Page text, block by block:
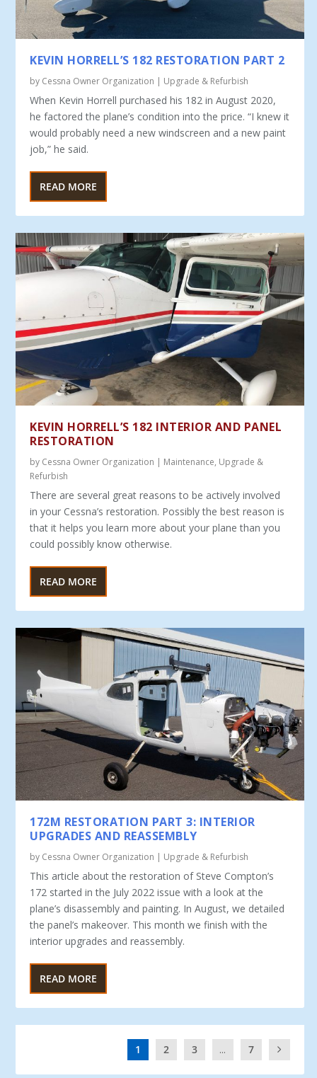
KEVIN HORRELL’S 182 RESTORATION PART 2
by Cessna Owner Organization | Upgrade & Refurbish
When Kevin Horrell purchased his 182 in August 2020,
he factored the plane’s condition into the price. “I knew it
would probably need a new windscreen and a new paint
job,” he said.
READ MORE
KEVIN HORRELL’S 182 INTERIOR AND PANEL
RESTORATION
by Cessna Owner Organization | Maintenance, Upgrade &
Refurbish
There are several great reasons to be actively involved
in your Cessna’s restoration. Possibly the best reason is
that it helps you learn more about your plane than you
could possibly know otherwise.
READ MORE
172M RESTORATION PART 3: INTERIOR
UPGRADES AND REASSEMBLY
by Cessna Owner Organization | Upgrade & Refurbish
This article about the restoration of Steve Compton’s
172 start­ed in the July 2022 issue with a look at the
plane’s disassembly and painting. In August, we detailed
the panel’s makeover. This month we finish with the
interior upgrades and reassembly.
READ MORE
1 2 3 ... 7